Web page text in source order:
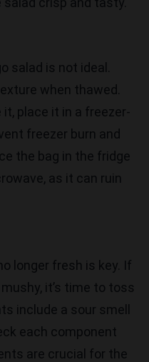
salad is not ideal.
when thawed.
place it in a freezer-
freezer burn and
the bag in the fridge
as it can ruin
longer fresh is key. If
it’s time to toss
include a sour smell
each component
are crucial for the